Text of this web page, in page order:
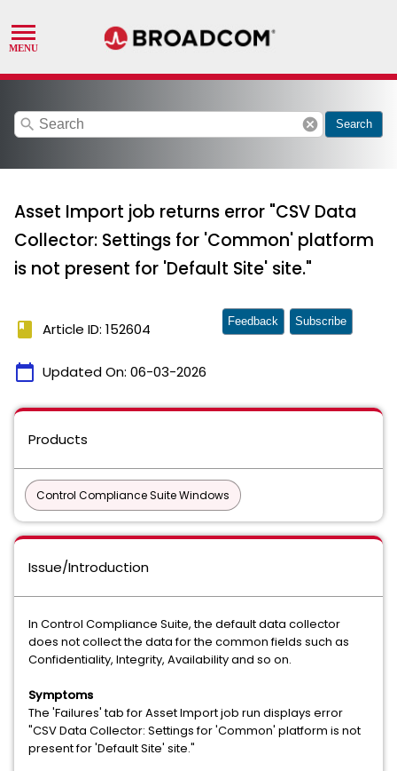
search cancel Search
Asset Import job returns error "CSV Data
Collector: Settings for 'Common' platform
is not present for 'Default Site' site."
book Article ID: 152604
calendar_today Updated On: 06-03-2026
Feedback Subscribe
Products
Control Compliance Suite Windows
Issue/Introduction
In Control Compliance Suite, the default data collector
does not collect the data for the common fields such as
Confidentiality, Integrity, Availability and so on.
Symptoms
The 'Failures' tab for Asset Import job run displays error
"CSV Data Collector: Settings for 'Common' platform is not
present for 'Default Site' site."